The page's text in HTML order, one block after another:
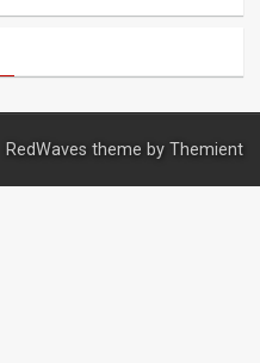
RedWaves theme by Themient